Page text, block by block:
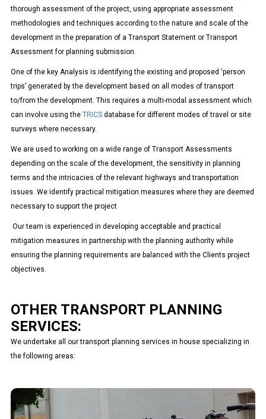
thorough assessment of the project, using appropriate assessment
methodologies and techniques according to the nature and scale of the
development in the preparation of a Transport Statement or Transport
Assessment for planning submission.
One of the key Analysis is identifying the existing and proposed ‘person
trips’ generated by the development based on all modes of transport
to/from the development. This requires a multi-modal assessment which
can involve using the TRICSdatabase for different modes of travel or site
surveys where necessary.
We are used to working on a wide range of Transport Assessments
depending on the scale of the development, the sensitivity in planning
terms and the intricacies of the relevant highways and transportation
issues. We identify practical mitigation measures where they are deemed
necessary to support the project
Our team is experienced in developing acceptable and practical
mitigation measures in partnership with the planning authority while
ensuring the planning requirements are balanced with the Clients project
objectives.
OTHER TRANSPORT PLANNING
SERVICES:
We undertake all our transport planning services in house specializing in
the following areas: